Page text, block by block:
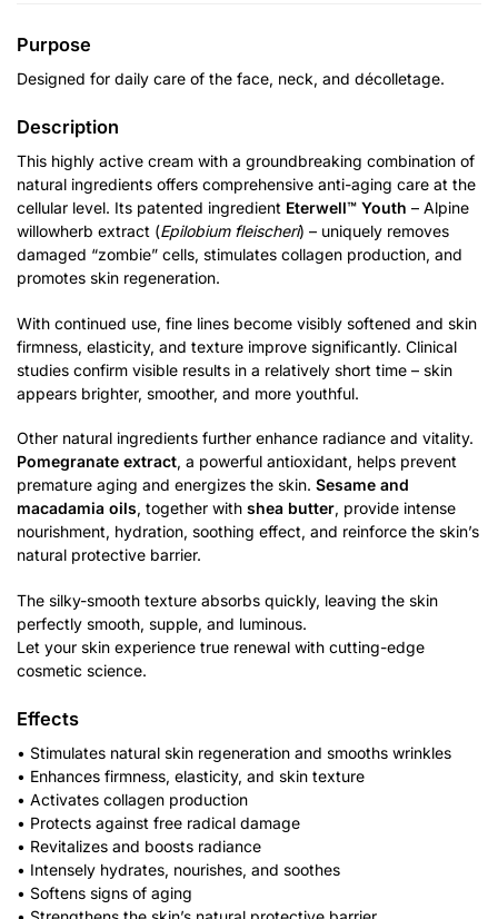
Purpose
Designed for daily care of the face, neck, and décolletage.
Description
This highly active cream with a groundbreaking combination of
natural ingredients offers comprehensive anti-aging care at the
cellular level. Its patented ingredient Eterwell™ Youth – Alpine
willowherb extract (Epilobium fleischeri) – uniquely removes
damaged “zombie” cells, stimulates collagen production, and
promotes skin regeneration.
With continued use, fine lines become visibly softened and skin
firmness, elasticity, and texture improve significantly. Clinical
studies confirm visible results in a relatively short time – skin
appears brighter, smoother, and more youthful.
Other natural ingredients further enhance radiance and vitality.
Pomegranate extract, a powerful antioxidant, helps prevent
premature aging and energizes the skin. Sesame and
macadamia oils, together with shea butter, provide intense
nourishment, hydration, soothing effect, and reinforce the skin’s
natural protective barrier.
The silky-smooth texture absorbs quickly, leaving the skin
perfectly smooth, supple, and luminous.
Let your skin experience true renewal with cutting-edge
cosmetic science.
Effects
• Stimulates natural skin regeneration and smooths wrinkles
• Enhances firmness, elasticity, and skin texture
• Activates collagen production
• Protects against free radical damage
• Revitalizes and boosts radiance
• Intensely hydrates, nourishes, and soothes
• Softens signs of aging